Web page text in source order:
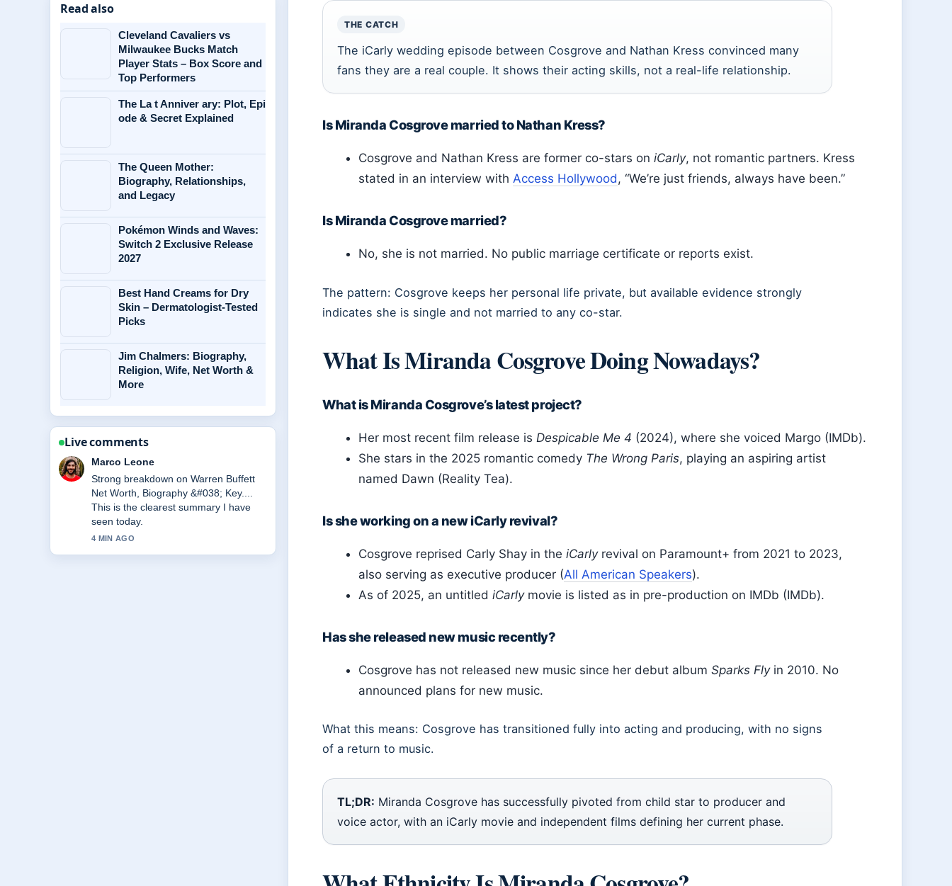
THE CATCH
The iCarly wedding episode between Cosgrove and Nathan Kress convinced many
fans they are a real couple. It shows their acting skills, not a real-life relationship.
Is Miranda Cosgrove married to Nathan Kress?
Cosgrove and Nathan Kress are former co-stars on iCarly, not romantic partners. Kress
stated in an interview with Access Hollywood, “We’re just friends, always have been.”
Is Miranda Cosgrove married?
No, she is not married. No public marriage certificate or reports exist.
The pattern: Cosgrove keeps her personal life private, but available evidence strongly
indicates she is single and not married to any co-star.
What Is Miranda Cosgrove Doing Nowadays?
What is Miranda Cosgrove’s latest project?
Her most recent film release is Despicable Me 4 (2024), where she voiced Margo (IMDb).
She stars in the 2025 romantic comedy The Wrong Paris, playing an aspiring artist
named Dawn (Reality Tea).
Is she working on a new iCarly revival?
Cosgrove reprised Carly Shay in the iCarlyrevival on Paramount+ from 2021 to 2023,
also serving as executive producer (All American Speakers).
As of 2025, an untitled iCarlymovie is listed as in pre-production on IMDb (IMDb).
Has she released new music recently?
Cosgrove has not released new music since her debut album Sparks Flyin 2010. No
announced plans for new music.
What this means: Cosgrove has transitioned fully into acting and producing, with no signs
of a return to music.
TL;DR: Miranda Cosgrove has successfully pivoted from child star to producer and
voice actor, with an iCarly movie and independent films defining her current phase.
Read also
Cleveland Cavaliers vs
Milwaukee Bucks Match
Player Stats – Box Score and
Top Performers
The La t Anniver ary: Plot, Epi
ode & Secret Explained
The Queen Mother:
Biography, Relationships,
and Legacy
Pokémon Winds and Waves:
Switch 2 Exclusive Release
2027
Best Hand Creams for Dry
Skin – Dermatologist-Tested
Picks
Jim Chalmers: Biography,
Religion, Wife, Net Worth &
More
Live comments
Nina Brooks
Following Marta Kostyuk: Biography,
Handshake Controversy &#038; More
closely - appreciate the balanced tone
here.
6 MIN AGO